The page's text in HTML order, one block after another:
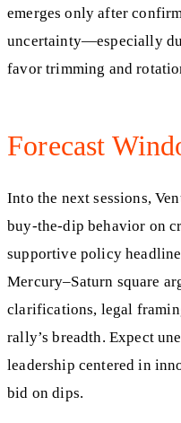
emerges only after
uncertainty—especially
favor trimming and
Forecast
Into the next sessions,
buy-the-dip behavior on
supportive policy
Mercury–Saturn square
clarifications, legal
rally’s breadth. Expect
leadership centered in
bid on dips.